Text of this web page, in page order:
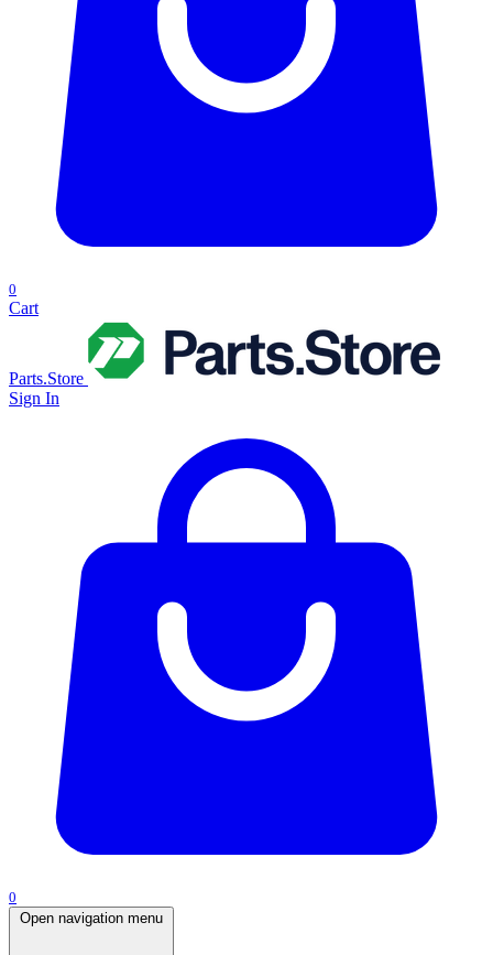
0
Cart
Parts.Store
Sign In
0
Open navigation menu